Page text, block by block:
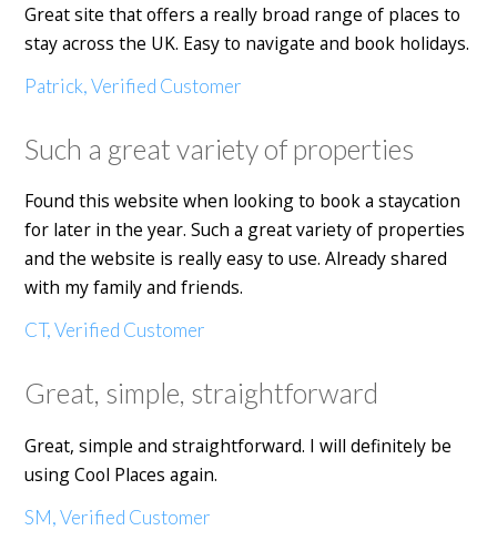
Great site that offers a really broad range of places to
stay across the UK. Easy to navigate and book holidays.
Patrick, Verified Customer
Such a great variety of properties
Found this website when looking to book a staycation
for later in the year. Such a great variety of properties
and the website is really easy to use. Already shared
with my family and friends.
CT, Verified Customer
Great, simple, straightforward
Great, simple and straightforward. I will definitely be
using Cool Places again.
SM, Verified Customer